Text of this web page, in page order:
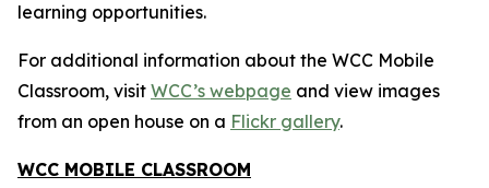
learning opportunities.
For additional information about the WCC Mobile
Classroom, visit WCC’s webpage and view images
from an open house on a Flickr gallery.
WCC MOBILE CLASSROOM